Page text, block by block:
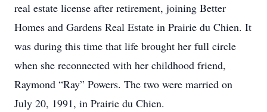
real estate license after retirement, joining Better
Homes and Gardens Real Estate in Prairie du Chien. It
was during this time that life brought her full circle
when she reconnected with her childhood friend,
Raymond “Ray” Powers. The two were married on
July 20, 1991, in Prairie du Chien.